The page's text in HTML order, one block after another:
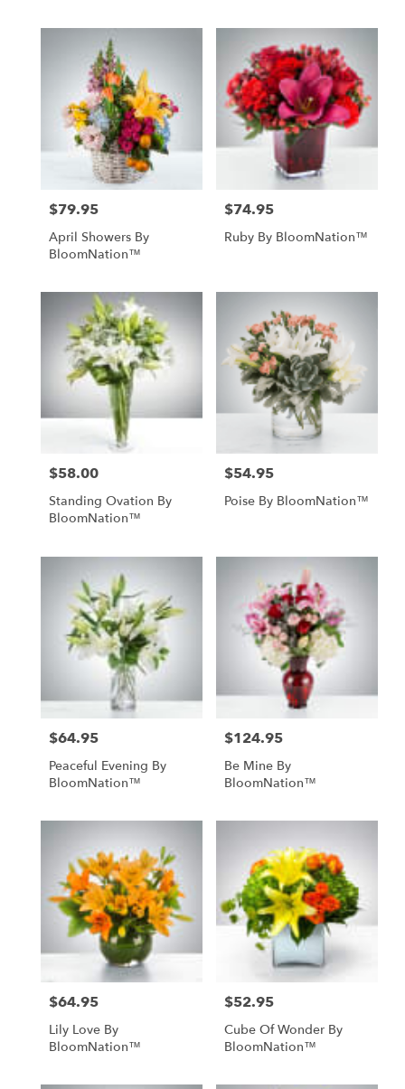
Price:
$79.95
April Showers By
BloomNation™
Price:
$74.95
Ruby By BloomNation™
Price:
$58.00
Standing Ovation By
BloomNation™
Price:
$54.95
Poise By BloomNation™
Price:
$64.95
Peaceful Evening By
BloomNation™
Price:
$124.95
Be Mine By
BloomNation™
Price:
$64.95
Lily Love By
BloomNation™
Price:
$52.95
Cube Of Wonder By
BloomNation™